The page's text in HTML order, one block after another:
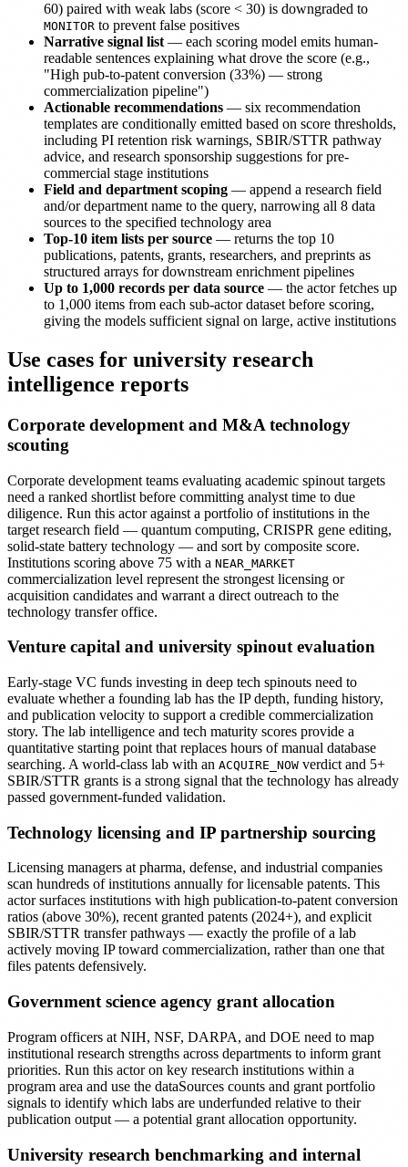
60) paired with weak labs (score < 30) is downgraded to
MONITOR to prevent false positives
Narrative signal list — each scoring model emits human-
readable sentences explaining what drove the score (e.g.,
"High pub-to-patent conversion (33%) — strong
commercialization pipeline")
Actionable recommendations — six recommendation
templates are conditionally emitted based on score thresholds,
including PI retention risk warnings, SBIR/STTR pathway
advice, and research sponsorship suggestions for pre-
commercial stage institutions
Field and department scoping — append a research field
and/or department name to the query, narrowing all 8 data
sources to the specified technology area
Top-10 item lists per source — returns the top 10
publications, patents, grants, researchers, and preprints as
structured arrays for downstream enrichment pipelines
Up to 1,000 records per data source — the actor fetches up
to 1,000 items from each sub-actor dataset before scoring,
giving the models sufficient signal on large, active institutions
Use cases for university research
intelligence reports
Corporate development and M&A technology
scouting
Corporate development teams evaluating academic spinout targets
need a ranked shortlist before committing analyst time to due
diligence. Run this actor against a portfolio of institutions in the
target research field — quantum computing, CRISPR gene editing,
solid-state battery technology — and sort by composite score.
Institutions scoring above 75 with a NEAR_MARKET
commercialization level represent the strongest licensing or
acquisition candidates and warrant a direct outreach to the
technology transfer office.
Venture capital and university spinout evaluation
Early-stage VC funds investing in deep tech spinouts need to
evaluate whether a founding lab has the IP depth, funding history,
and publication velocity to support a credible commercialization
story. The lab intelligence and tech maturity scores provide a
quantitative starting point that replaces hours of manual database
searching. A world-class lab with an ACQUIRE_NOW verdict and 5+
SBIR/STTR grants is a strong signal that the technology has already
passed government-funded validation.
Technology licensing and IP partnership sourcing
Licensing managers at pharma, defense, and industrial companies
scan hundreds of institutions annually for licensable patents. This
actor surfaces institutions with high publication-to-patent conversion
ratios (above 30%), recent granted patents (2024+), and explicit
SBIR/STTR transfer pathways — exactly the profile of a lab
actively moving IP toward commercialization, rather than one that
files patents defensively.
Government science agency grant allocation
Program officers at NIH, NSF, DARPA, and DOE need to map
institutional research strengths across departments to inform grant
priorities. Run this actor on key research institutions within a
program area and use the dataSources counts and grant portfolio
signals to identify which labs are underfunded relative to their
publication output — a potential grant allocation opportunity.
University research benchmarking and internal